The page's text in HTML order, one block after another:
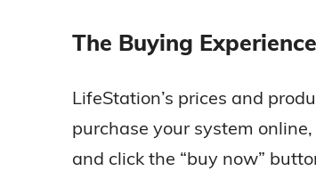
The Buying Experience
LifeStation’s prices and
purchase your system
and click the “buy now”